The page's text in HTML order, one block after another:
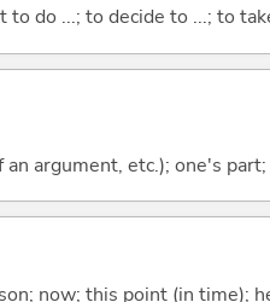
do ...; to decide to ...; to
argument, etc.); one's
now; this point (in time);